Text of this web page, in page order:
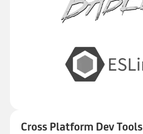
Cross Platform Dev Tools